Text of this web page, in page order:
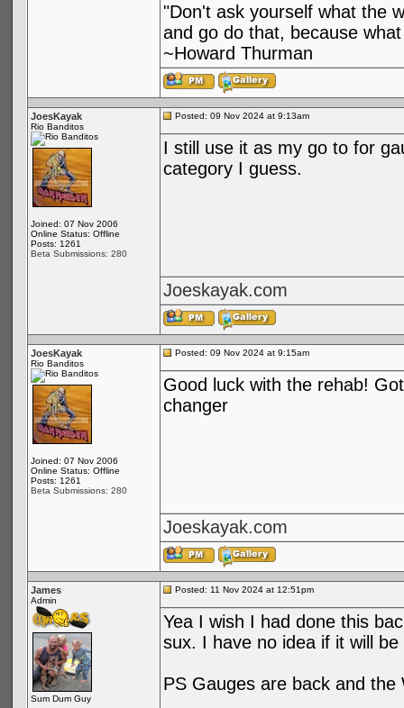
"Don't ask yourself what the
and go do that, because
~Howard Thurman
JoesKayak
Rio Banditos
Joined: 07 Nov 2006
Online Status: Offline
Posts: 1261
Beta Submissions: 280
Posted: 09 Nov 2024 at 9:13am
I still use it as my go to for
category I guess.
Joeskayak.com
JoesKayak
Rio Banditos
Joined: 07 Nov 2006
Online Status: Offline
Posts: 1261
Beta Submissions: 280
Posted: 09 Nov 2024 at 9:15am
Good luck with the rehab!
changer
Joeskayak.com
James
Admin
Sum Dum Guy
Posted: 11 Nov 2024 at 12:51pm
Yea I wish I had done this
sux. I have no idea if it will
PS Gauges are back and the